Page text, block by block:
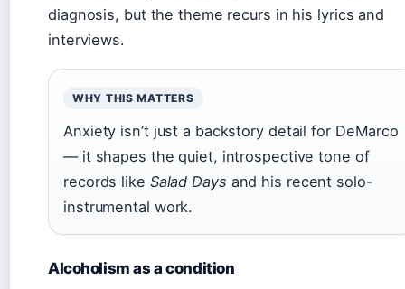
diagnosis, but the theme recurs in his lyrics and
interviews.
WHY THIS MATTERS
Anxiety isn’t just a backstory detail for DeMarco
— it shapes the quiet, introspective tone of
records like Salad Days and his recent solo-
instrumental work.
Alcoholism as a condition